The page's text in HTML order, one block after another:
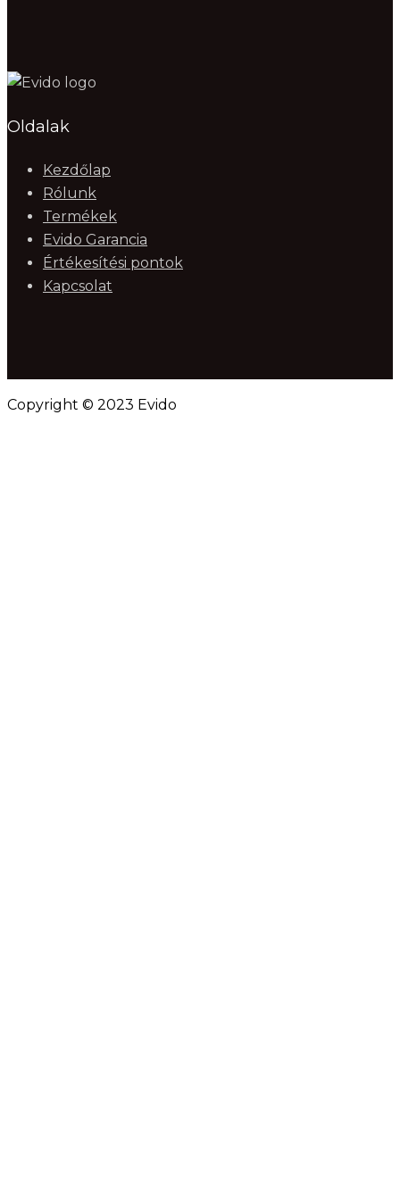
Oldalak
Kezdőlap
Rólunk
Termékek
Evido Garancia
Értékesítési pontok
Kapcsolat
Copyright © 2023 Evido